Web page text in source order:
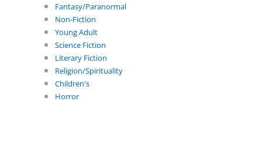
Fantasy/Paranormal
Non-Fiction
Young Adult
Science Fiction
Literary Fiction
Religion/Spirituality
Children's
Horror